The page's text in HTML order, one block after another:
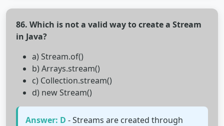
86. Which is not a valid way to create a Stream
in Java?
a) Stream.of()
b) Arrays.stream()
c) Collection.stream()
d) new Stream()
Answer: D - Streams are created through